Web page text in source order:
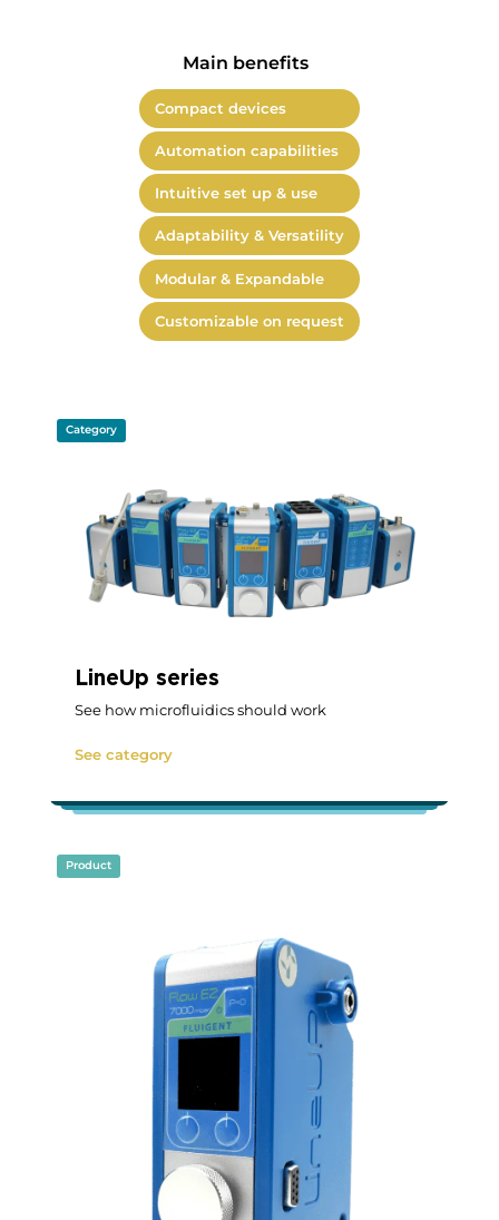
Main benefits
Compact devices
Automation capabilities
Intuitive set up & use
Adaptability & Versatility
Modular & Expandable
Customizable on request
LineUp series
See how microfluidics should work
See category
Category
Product